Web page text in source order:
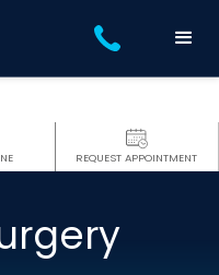
REQUEST APPOINTMENT